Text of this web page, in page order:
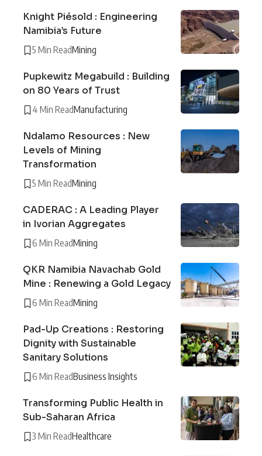
Knight Piésold : Engineering
Namibia’s Future
5 Min ReadMining
Pupkewitz Megabuild : Building
on 80 Years of Trust
4 Min ReadManufacturing
Ndalamo Resources : New
Levels of Mining
Transformation
5 Min ReadMining
CADERAC : A Leading Player
in Ivorian Aggregates
6 Min ReadMining
QKR Namibia Navachab Gold
Mine : Renewing a Gold Legacy
6 Min ReadMining
Pad-Up Creations : Restoring
Dignity with Sustainable
Sanitary Solutions
6 Min ReadBusiness Insights
Transforming Public Health in
Sub-Saharan Africa
3 Min ReadHealthcare